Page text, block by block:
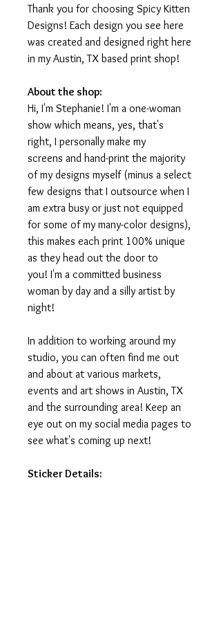
Thank you for choosing Spicy Kitten
Designs! Each design you see here
was created and designed right here
in my Austin, TX based print shop!
About the shop:
Hi, I'm Stephanie! I'm a one-woman
show which means, yes, that's
right, I personally make my
screens and hand-print the majority
of my designs myself (minus a select
few designs that I outsource when I
am extra busy or just not equipped
for some of my many-color designs),
this makes each print 100% unique
as they head out the door to
you! I'm a committed business
woman by day and a silly artist by
night!
In addition to working around my
studio, you can often find me out
and about at various markets,
events and art shows in Austin, TX
and the surrounding area! Keep an
eye out on my social media pages to
see what's coming up next!
Sticker Details: